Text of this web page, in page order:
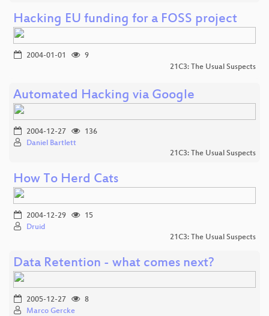
Hacking EU funding for a FOSS project
2004-01-01
9
21C3: The Usual Suspects
Automated Hacking via Google
2004-12-27
136
Daniel Bartlett
21C3: The Usual Suspects
How To Herd Cats
2004-12-29
15
Druid
21C3: The Usual Suspects
Data Retention - what comes next?
2005-12-27
8
Marco Gercke